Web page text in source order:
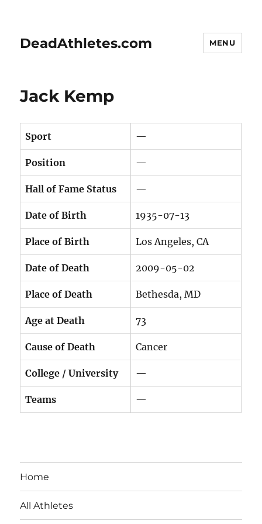
DeadAthletes.com MENU
Jack Kemp
Sport —
Position —
Hall of Fame Status —
Date of Birth 1935-07-13
Place of Birth Los Angeles, CA
Date of Death 2009-05-02
Place of Death Bethesda, MD
Age at Death 73
Cause of Death Cancer
College / University —
Teams —
Home
All Athletes